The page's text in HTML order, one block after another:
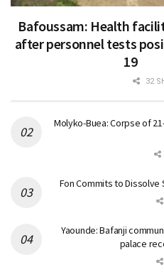
Bafoussam: Health
after personnel tests
19
32
Molyko-Buea: Corpse of
Fon Commits to
Yaounde: Bafanji
palace